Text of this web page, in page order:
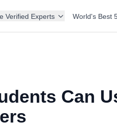
Verified Experts World's Best
Can